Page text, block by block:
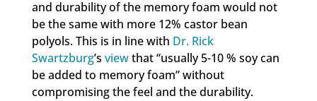
and durability of the memory foam would not
be the same with more 12% castor bean
polyols. This is in line with Dr. Rick
Swartzburg’s viewthat “usually 5-10 % soy can
be added to memory foam” without
compromising the feel and the durability.